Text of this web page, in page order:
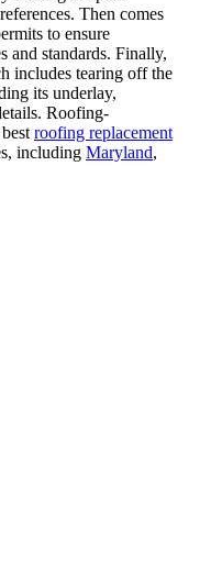
Then comes
to ensure
and standards. Finally,
includes tearing off the
its underlay,
Roofing-
roofing replacement
including Maryland,